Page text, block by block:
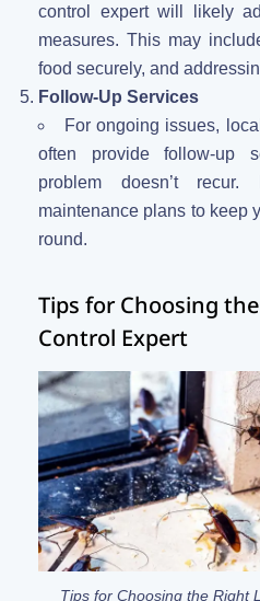
control expert will likely
measures. This may
food securely, and
Follow-Up Services
For ongoing issues,
often provide follow-up
problem doesn’t recur.
maintenance plans to keep
round.
Tips for Choosing
Control Expert
Tips for Choosing the Right